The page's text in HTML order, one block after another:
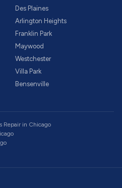
Des Plaines
Arlington Heights
Franklin Park
Maywood
Westchester
Villa Park
Bensenville
Repairin Chicago